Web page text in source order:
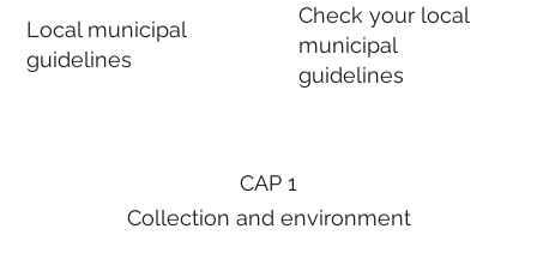
Local municipal
guidelines
Check your local
municipal
guidelines
CAP 1
Collection and environment